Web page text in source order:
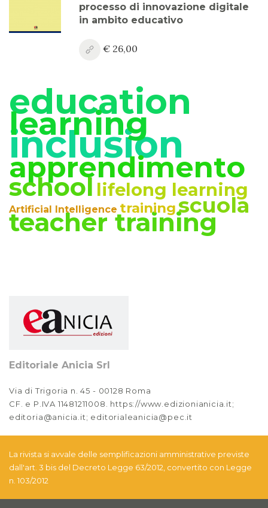
processo di innovazione digitale
in ambito educativo
€ 26,00
education
learning
inclusion
apprendimento
school lifelong learning
Artificial Intelligence trainingscuola
teacher training
Editoriale Anicia Srl
Via di Trigoria n. 45 - 00128 Roma
CF. e P.IVA 11481211008. https://www.edizionianicia.it;
editoria@anicia.it; editorialeanicia@pec.it
La rivista si avvale delle semplificazioni amministrative previste
dall'art. 3 bis del Decreto Legge 63/2012, convertito con Legge
n. 103/2012